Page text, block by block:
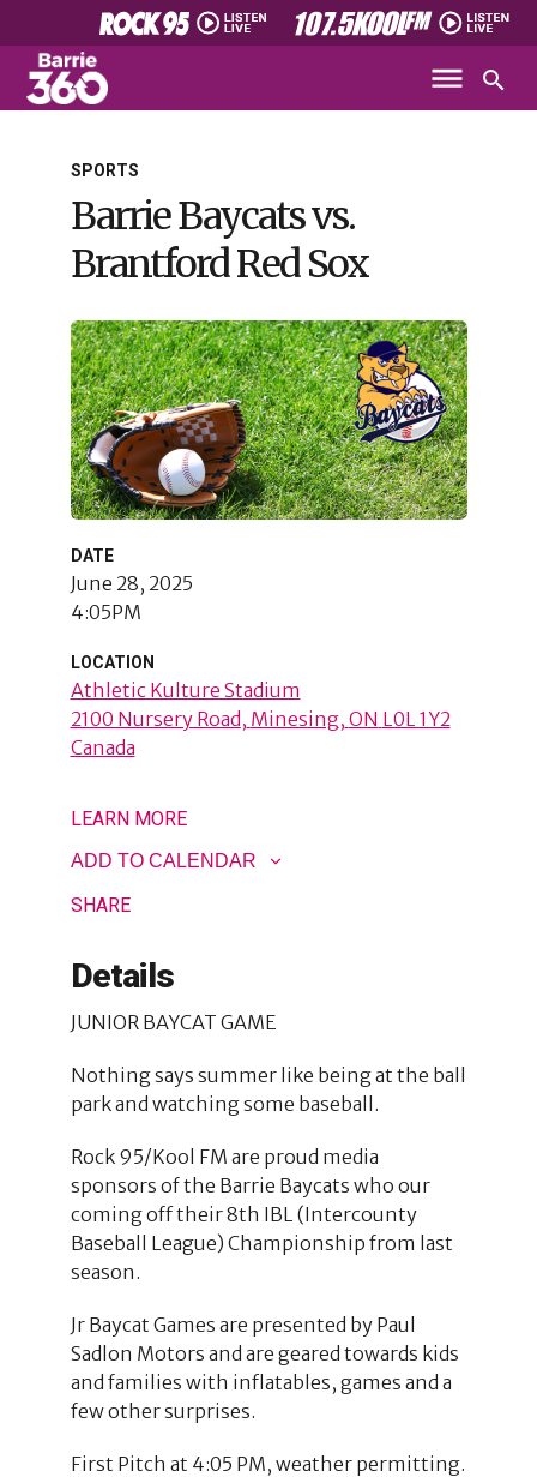
SPORTS
Barrie Baycats vs.
Brantford Red Sox
DATE
June 28, 2025
4:05PM
LOCATION
Athletic Kulture Stadium
2100 Nursery Road Minesing, ON L0L 1Y2
Canada
LEARN MORE
ADD TO CALENDAR
SHARE
Details
JUNIOR BAYCAT GAME
Nothing says summer like being at the ball
park and watching some baseball.
Rock 95/Kool FM are proud media
sponsors of the Barrie Baycats who our
coming off their 8th IBL (Intercounty
Baseball League) Championship from last
season.
Jr Baycat Games are presented by Paul
Sadlon Motors and are geared towards kids
and families with inflatables, games and a
few other surprises.
First Pitch at 4:05 PM, weather permitting.